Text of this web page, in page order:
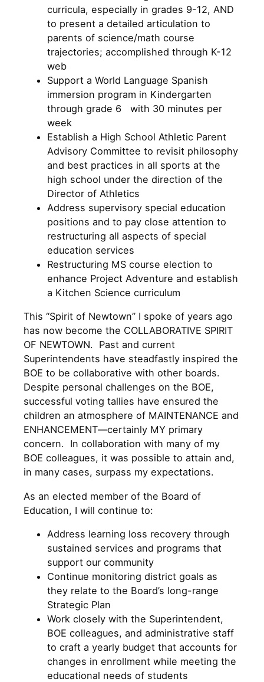
curricula, especially in grades 9-12, AND
to present a detailed articulation to
parents of science/math course
trajectories; accomplished through K-12
web
Support a World Language Spanish
immersion program in Kindergarten
through grade 6 with 30 minutes per
week
Establish a High School Athletic Parent
Advisory Committee to revisit philosophy
and best practices in all sports at the
high school under the direction of the
Director of Athletics
Address supervisory special education
positions and to pay close attention to
restructuring all aspects of special
education services
Restructuring MS course election to
enhance Project Adventure and establish
a Kitchen Science curriculum
This “Spirit of Newtown” I spoke of years ago
has now become the COLLABORATIVE SPIRIT
OF NEWTOWN. Past and current
Superintendents have steadfastly inspired the
BOE to be collaborative with other boards.
Despite personal challenges on the BOE,
successful voting tallies have ensured the
children an atmosphere of MAINTENANCE and
ENHANCEMENT—certainly MY primary
concern. In collaboration with many of my
BOE colleagues, it was possible to attain and,
in many cases, surpass my expectations.
As an elected member of the Board of
Education, I will continue to:
Address learning loss recovery through
sustained services and programs that
support our community
Continue monitoring district goals as
they relate to the Board’s long-range
Strategic Plan
Work closely with the Superintendent,
BOE colleagues, and administrative staff
to craft a yearly budget that accounts for
changes in enrollment while meeting the
educational needs of students